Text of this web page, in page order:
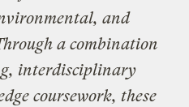
and
a combination
interdisciplinary
coursework, these